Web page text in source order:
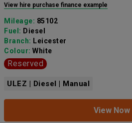
View hire purchase finance example
Mileage: 85102
Fuel: Diesel
Branch: Leicester
Colour: White
Reserved
ULEZ | Diesel | Manual
View Now